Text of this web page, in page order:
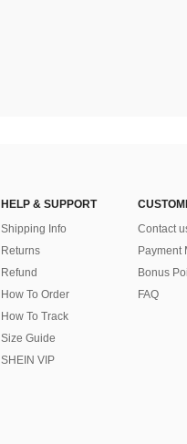
HELP & SUPPORT
Shipping Info
Returns
Refund
How To Order
How To Track
Size Guide
SHEIN VIP
Contact
Payment
Bonus
FAQ